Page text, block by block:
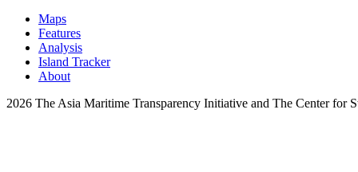
Maps
Features
Analysis
Island Tracker
About
2026 The Asia Maritime Transparency Initiative and The Center for